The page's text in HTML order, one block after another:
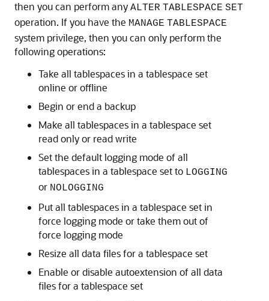
then you can perform any ALTER TABLESPACE SET
operation. If you have the MANAGE TABLESPACE
system privilege, then you can only perform the
following operations:
Take all tablespaces in a tablespace set
online or offline
Begin or end a backup
Make all tablespaces in a tablespace set
read only or read write
Set the default logging mode of all
tablespaces in a tablespace set to LOGGING
or NOLOGGING
Put all tablespaces in a tablespace set in
force logging mode or take them out of
force logging mode
Resize all data files for a tablespace set
Enable or disable autoextension of all data
files for a tablespace set